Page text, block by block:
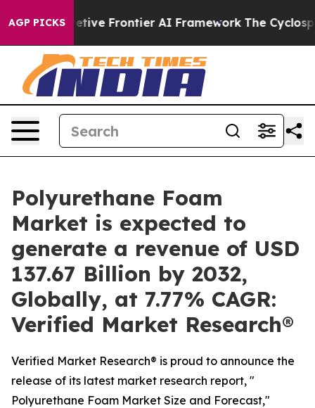
AGP PICKS
Frontier AI Framework The Cyclospora Mystery:
Polyurethane Foam
Market is expected to
generate a revenue of USD
137.67 Billion by 2032,
Globally, at 7.77% CAGR:
Verified Market Research®
Verified Market Research® is proud to announce the
release of its latest market research report, "
Polyurethane Foam Market Size and Forecast,"